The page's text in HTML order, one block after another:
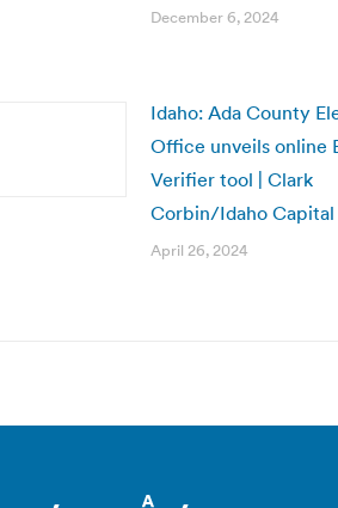
December 6, 2024
Idaho: Ada County
Office unveils online
Verifier tool | Clark
Corbin/Idaho Capital
April 26, 2024